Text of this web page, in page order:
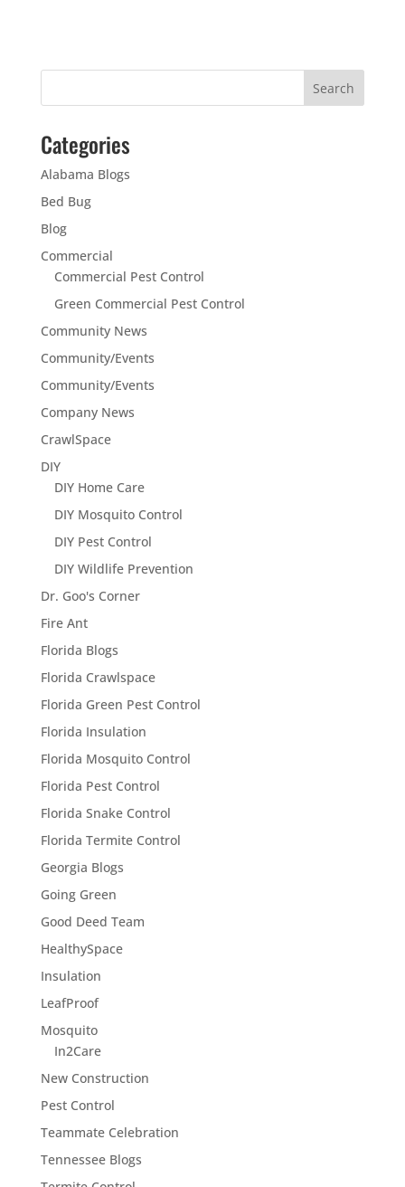
Categories
Alabama Blogs
Bed Bug
Blog
Commercial
Commercial Pest Control
Green Commercial Pest Control
Community News
Community/Events
Community/Events
Company News
CrawlSpace
DIY
DIY Home Care
DIY Mosquito Control
DIY Pest Control
DIY Wildlife Prevention
Dr. Goo's Corner
Fire Ant
Florida Blogs
Florida Crawlspace
Florida Green Pest Control
Florida Insulation
Florida Mosquito Control
Florida Pest Control
Florida Snake Control
Florida Termite Control
Georgia Blogs
Going Green
Good Deed Team
HealthySpace
Insulation
LeafProof
Mosquito
In2Care
New Construction
Pest Control
Teammate Celebration
Tennessee Blogs